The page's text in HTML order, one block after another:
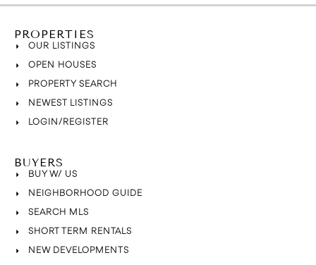
PROPERTIES
OUR LISTINGS
OPEN HOUSES
PROPERTY SEARCH
NEWEST LISTINGS
LOGIN/REGISTER
BUYERS
BUY W/ US
NEIGHBORHOOD GUIDE
SEARCH MLS
SHORT TERM RENTALS
NEW DEVELOPMENTS